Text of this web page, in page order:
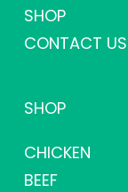
SHOP
CONTACT US
SHOP
CHICKEN
BEEF